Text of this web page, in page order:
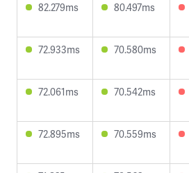
82.279ms 80.497ms
72.933ms 70.580ms
72.061ms 70.542ms
72.895ms 70.559ms